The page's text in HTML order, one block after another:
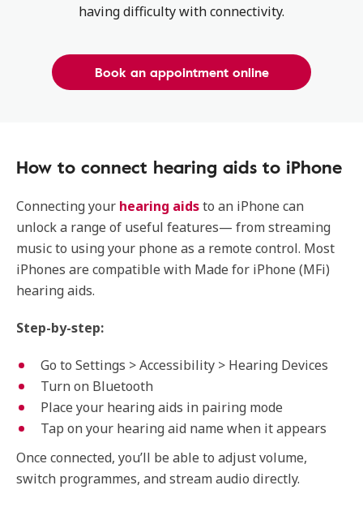
having difficulty with connectivity.
Book an appointment online
How to connect hearing aids to iPhone
Connecting your hearing aidsto an iPhone can
unlock a range of useful features— from streaming
music to using your phone as a remote control. Most
iPhones are compatible with Made for iPhone (MFi)
hearing aids.
Step-by-step:
Go to Settings > Accessibility > Hearing Devices
Turn on Bluetooth
Place your hearing aids in pairing mode
Tap on your hearing aid name when it appears
Once connected, you’ll be able to adjust volume,
switch programmes, and stream audio directly.